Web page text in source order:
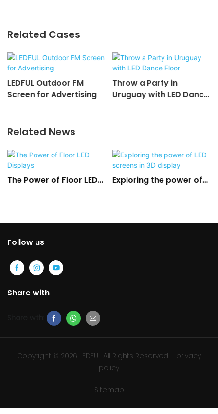
Related Cases
LEDFUL Outdoor FM
Screen for Advertising
Throw a Party in
Uruguay with LED Dance
Related News
The Power of Floor LED
Exploring the power of
Follow us
Share with
Copyright © 2026 LEDFUL All Rights Reserved privacy
policy
Sitemap